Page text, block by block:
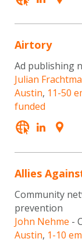
Airtory
Ad publishing
Julian
Austin, 11-50
funded
Allies
Community
prevention
John Nehme -
Austin, 1-10